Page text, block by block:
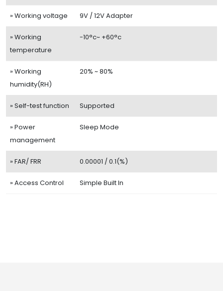
» Working voltage 9V / 12V Adapter
» Working
temperature
-10°c~ +60°c
» Working
humidity(RH)
20% ~ 80%
» Self-test function Supported
» Power
management
Sleep Mode
» FAR/ FRR 0.00001 / 0.1(%)
» Access Control Simple Built In